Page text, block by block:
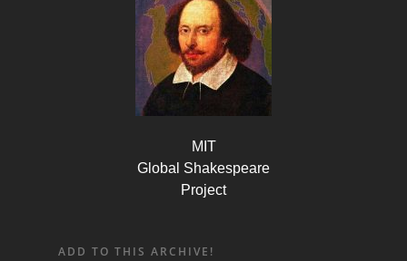
MIT
Global Shakespeare
Project
ADD TO THIS ARCHIVE!